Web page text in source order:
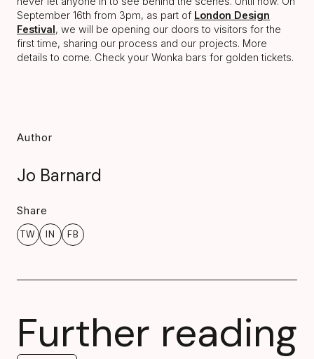
September 16th from 3pm, as part of London Design
Festival, we will be opening our doors to visitors for the
first time, sharing our process and our projects. More
details to come. Check your Wonka bars for golden tickets.
Author
Jo Barnard
Share
TW IN FB
Further reading